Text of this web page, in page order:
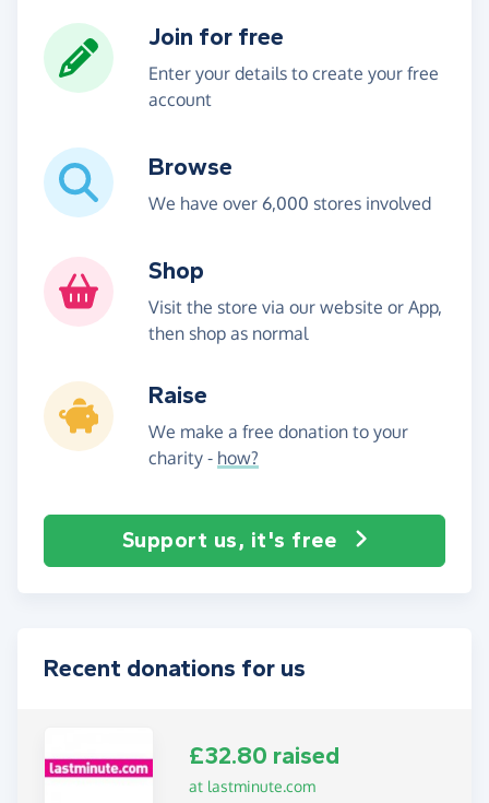
Join for free
Enter your details to create your free
account
Browse
We have over 6,000 stores involved
Shop
Visit the store via our website or App,
then shop as normal
Raise
We make a free donation to your
charity - how?
Support us, it's free
Recent donations for us
£32.80 raised
at lastminute.com